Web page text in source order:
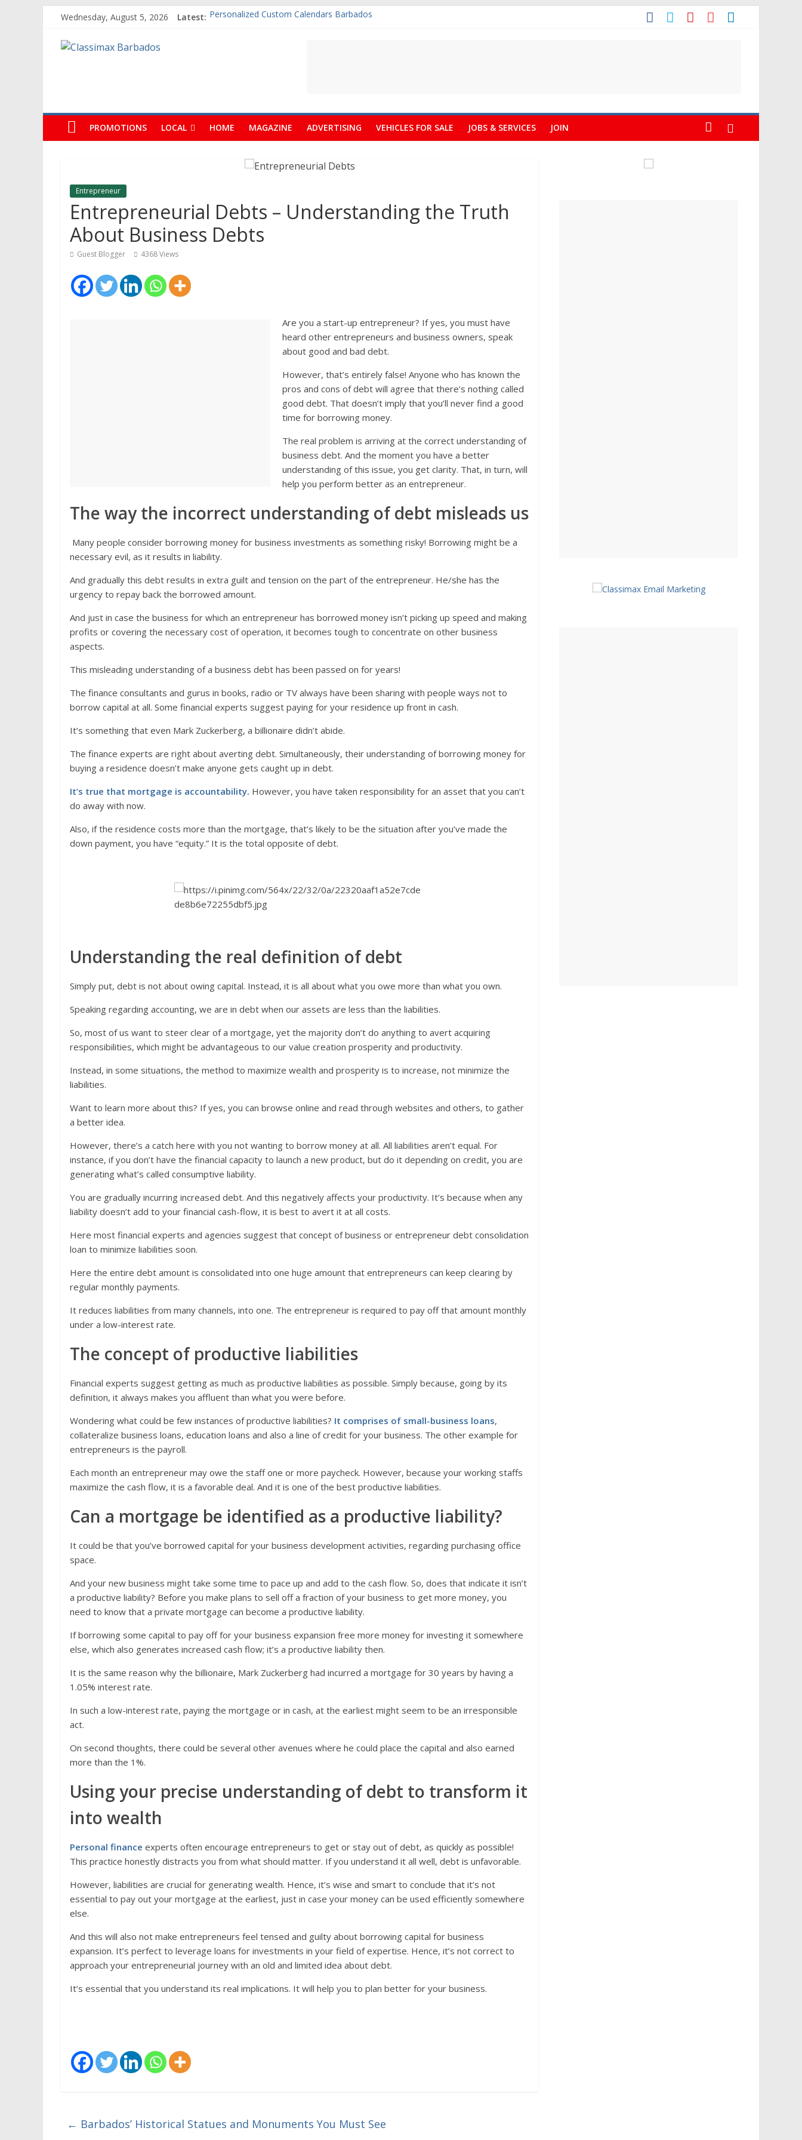
Wednesday, August 5, 2026 Latest: Building An Outside Deck In Barbados
Classimax
Promoting
Products,
Services
Barbados
PROMOTIONS LOCAL HOME MAGAZINE ADVERTISING VEHICLES FOR SALE JOBS & SERVICES JOIN
Entrepreneur
Entrepreneurial Debts – Understanding the Truth
About Business Debts
Guest Blogger 4368 Views
Are you a start-up entrepreneur? If yes, you must have
heard other entrepreneurs and business owners, speak
about good and bad debt.
However, that’s entirely false! Anyone who has known the
pros and cons of debt will agree that there’s nothing called
good debt. That doesn’t imply that you’ll never find a good
time for borrowing money.
The real problem is arriving at the correct understanding of
business debt. And the moment you have a better
understanding of this issue, you get clarity. That, in turn, will
help you perform better as an entrepreneur.
The way the incorrect understanding of debt misleads us
Many people consider borrowing money for business investments as something risky! Borrowing might be a
necessary evil, as it results in liability.
And gradually this debt results in extra guilt and tension on the part of the entrepreneur. He/she has the
urgency to repay back the borrowed amount.
And just in case the business for which an entrepreneur has borrowed money isn’t picking up speed and making
profits or covering the necessary cost of operation, it becomes tough to concentrate on other business
aspects.
This misleading understanding of a business debt has been passed on for years!
The finance consultants and gurus in books, radio or TV always have been sharing with people ways not to
borrow capital at all. Some financial experts suggest paying for your residence up front in cash.
It’s something that even Mark Zuckerberg, a billionaire didn’t abide.
The finance experts are right about averting debt. Simultaneously, their understanding of borrowing money for
buying a residence doesn’t make anyone gets caught up in debt.
It’s true that mortgage is accountability. However, you have taken responsibility for an asset that you can’t
do away with now.
Also, if the residence costs more than the mortgage, that’s likely to be the situation after you’ve made the
down payment, you have “equity.” It is the total opposite of debt.
Understanding the real definition of debt
Simply put, debt is not about owing capital. Instead, it is all about what you owe more than what you own.
Speaking regarding accounting, we are in debt when our assets are less than the liabilities.
So, most of us want to steer clear of a mortgage, yet the majority don’t do anything to avert acquiring
responsibilities, which might be advantageous to our value creation prosperity and productivity.
Instead, in some situations, the method to maximize wealth and prosperity is to increase, not minimize the
liabilities.
Want to learn more about this? If yes, you can browse online and read through websites and others, to gather
a better idea.
However, there’s a catch here with you not wanting to borrow money at all. All liabilities aren’t equal. For
instance, if you don’t have the financial capacity to launch a new product, but do it depending on credit, you are
generating what’s called consumptive liability.
You are gradually incurring increased debt. And this negatively affects your productivity. It’s because when any
liability doesn’t add to your financial cash-flow, it is best to avert it at all costs.
Here most financial experts and agencies suggest that concept of business or entrepreneur debt consolidation
loan to minimize liabilities soon.
Here the entire debt amount is consolidated into one huge amount that entrepreneurs can keep clearing by
regular monthly payments.
It reduces liabilities from many channels, into one. The entrepreneur is required to pay off that amount monthly
under a low-interest rate.
The concept of productive liabilities
Financial experts suggest getting as much as productive liabilities as possible. Simply because, going by its
definition, it always makes you affluent than what you were before.
Wondering what could be few instances of productive liabilities? It comprises of small-business loans,
collateralize business loans, education loans and also a line of credit for your business. The other example for
entrepreneurs is the payroll.
Each month an entrepreneur may owe the staff one or more paycheck. However, because your working staffs
maximize the cash flow, it is a favorable deal. And it is one of the best productive liabilities.
Can a mortgage be identified as a productive liability?
It could be that you’ve borrowed capital for your business development activities, regarding purchasing office
space.
And your new business might take some time to pace up and add to the cash flow. So, does that indicate it isn’t
a productive liability? Before you make plans to sell off a fraction of your business to get more money, you
need to know that a private mortgage can become a productive liability.
If borrowing some capital to pay off for your business expansion free more money for investing it somewhere
else, which also generates increased cash flow; it’s a productive liability then.
It is the same reason why the billionaire, Mark Zuckerberg had incurred a mortgage for 30 years by having a
1.05% interest rate.
In such a low-interest rate, paying the mortgage or in cash, at the earliest might seem to be an irresponsible
act.
On second thoughts, there could be several other avenues where he could place the capital and also earned
more than the 1%.
Using your precise understanding of debt to transform it
into wealth
Personal finance experts often encourage entrepreneurs to get or stay out of debt, as quickly as possible!
This practice honestly distracts you from what should matter. If you understand it all well, debt is unfavorable.
However, liabilities are crucial for generating wealth. Hence, it’s wise and smart to conclude that it’s not
essential to pay out your mortgage at the earliest, just in case your money can be used efficiently somewhere
else.
And this will also not make entrepreneurs feel tensed and guilty about borrowing capital for business
expansion. It’s perfect to leverage loans for investments in your field of expertise. Hence, it’s not correct to
approach your entrepreneurial journey with an old and limited idea about debt.
It’s essential that you understand its real implications. It will help you to plan better for your business.
← Barbados’ Historical Statues and Monuments You Must See